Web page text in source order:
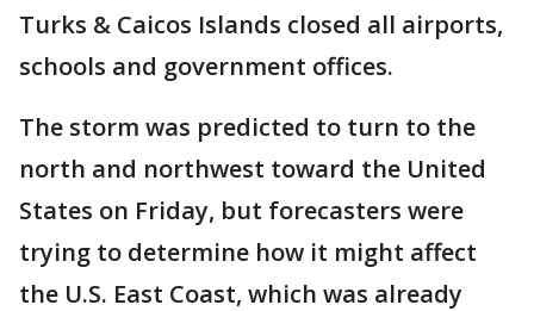
Turks & Caicos Islands closed all airports,
schools and government offices.
The storm was predicted to turn to the
north and northwest toward the United
States on Friday, but forecasters were
trying to determine how it might affect
the U.S. East Coast, which was already